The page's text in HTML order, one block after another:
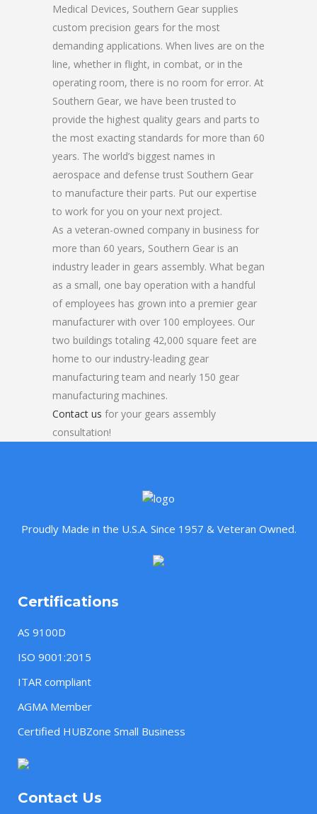
Medical Devices, Southern Gear supplies
custom precision gears for the most
demanding applications. When lives are on the
line, whether in flight, in combat, or in the
operating room, there is no room for error. At
Southern Gear, we have been trusted to
provide the highest quality gears and parts to
the most exacting standards for more than 60
years. The world’s biggest names in
aerospace and defense trust Southern Gear
to manufacture their parts. Put our expertise
to work for you on your next project.
As a veteran-owned company in business for
more than 60 years, Southern Gear is an
industry leader in gears assembly. What began
as a small, one bay operation with a handful
of employees has grown into a premier gear
manufacturer with over 100 employees. Our
two buildings totaling 42,000 square feet are
home to our industry-leading gear
manufacturing team and nearly 150 gear
manufacturing machines.
Contact us for your gears assembly
consultation!
Proudly Made in the U.S.A. Since 1957 & Veteran Owned.
Certifications
AS 9100D
ISO 9001:2015
ITAR compliant
AGMA Member
Certified HUBZone Small Business
Contact Us